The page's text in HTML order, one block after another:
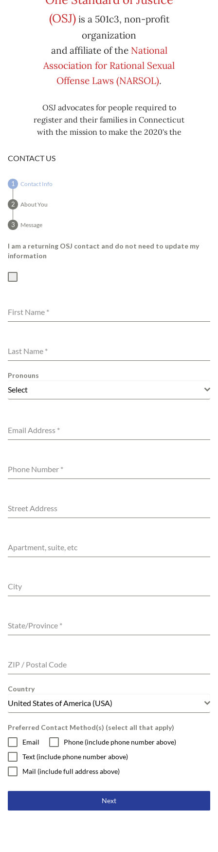
Subscribe
in
iCal
Export
to
iCal
(OSJ)is a 501c3, non-profit
organization
and affiliate of the National
Association for Rational Sexual
Offense Laws (NARSOL).
OSJ advocates for people required to
register and their families in Connecticut
with the mission to make the 2020's the
including mass decarceration, rational
CONTACT US
Contact Info
About You
Message
I am a returning OSJ contact and do not need to update my
information
First Name *
Last Name *
Pronouns
Select
Email Address *
Phone Number *
Street Address
Apartment, suite, etc
City
State/Province *
ZIP / Postal Code
Country
United States of America (USA)
Preferred Contact Method(s) (select all that apply)
Email
Phone (include phone number above)
Text (include phone number above)
Mail (include full address above)
Next